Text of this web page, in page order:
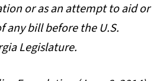
or as an attempt to aid or
any bill before the U.S.
Legislature.